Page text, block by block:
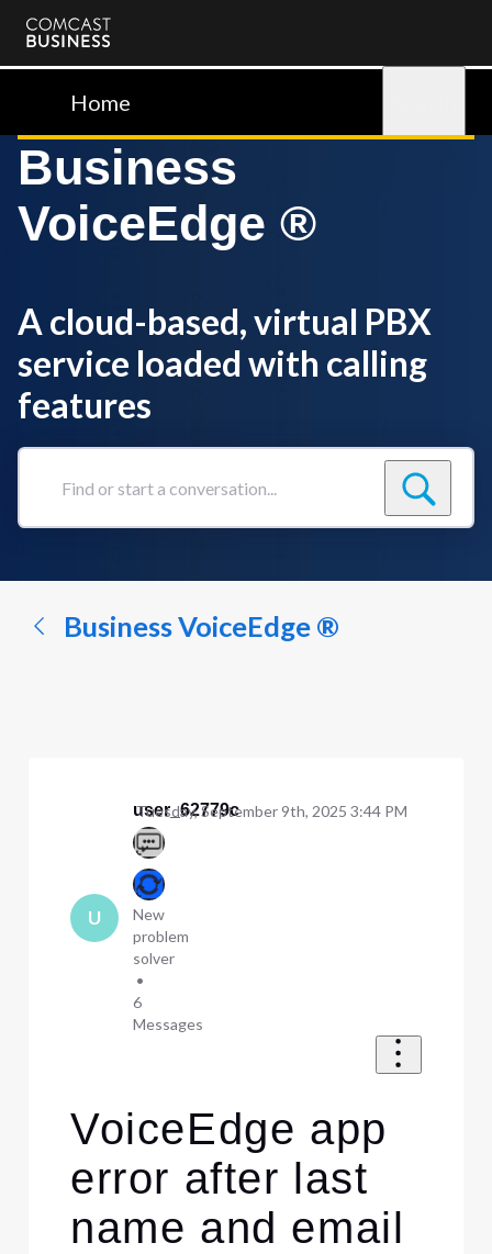
Comcast
BusinessHome
Business
VoiceEdge ®
A cloud-based, virtual PBX
service loaded with calling
features
Find
conversation...
Business VoiceEdge ®
U
user_62779c
New
problem
solver
•
6
Messages
Tuesday, September 9th, 2025 3:44 PM
VoiceEdge app
error after last
name and email